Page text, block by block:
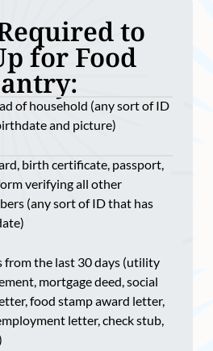
to
for Food
of household (any sort of ID
and picture)
birth certificate, passport,
verifying all other
(any sort of ID that has
from the last 30 days (utility
mortgage deed, social
food stamp award letter,
letter, check stub,